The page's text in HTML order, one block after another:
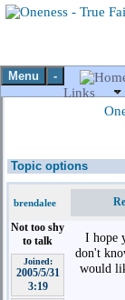
Menu -
Links
brendalee
Not too shy
to talk
Joined:
2005/5/31
3:19
I hope
don't
would